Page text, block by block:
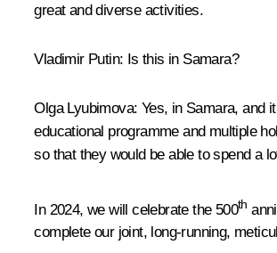
great and diverse activities.
Vladimir Putin: Is this in Samara?
Olga Lyubimova: Yes, in Samara, and
educational programme and multiple
so that they would be able to spend a
In 2024, we will celebrate the 500th
complete our joint, long-running,